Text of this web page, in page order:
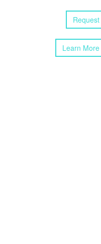
Request
Learn More